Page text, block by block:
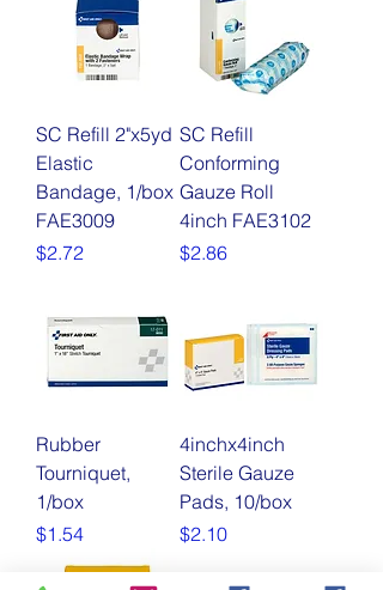
SC Refill 2"x5yd
Elastic
Bandage, 1/box
FAE3009
Price
$2.72
SC Refill
Conforming
Gauze Roll
4inch FAE3102
Price
$2.86
Rubber
Tourniquet,
1/box
Price
$1.54
4inchx4inch
Sterile Gauze
Pads, 10/box
Price
$2.10